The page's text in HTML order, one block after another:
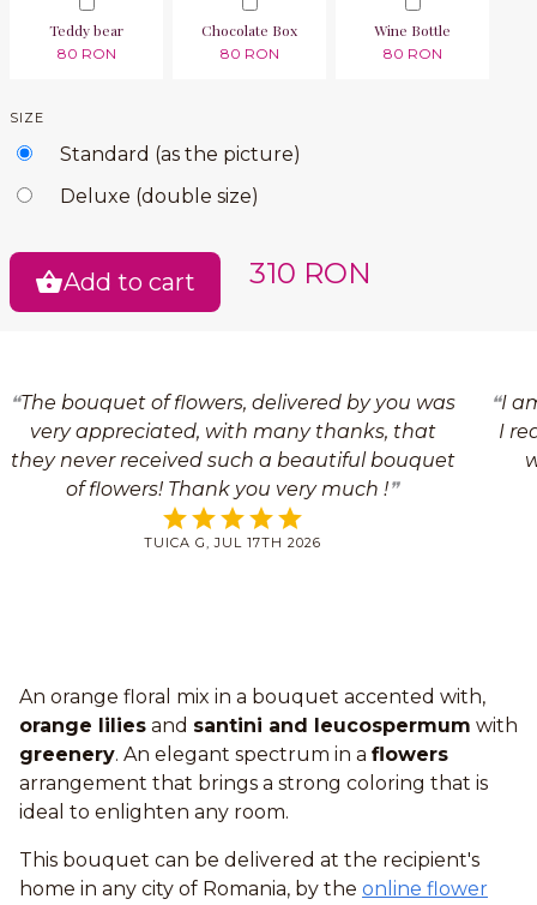
Teddy bear
80 RON
Chocolate Box
80 RON
Wine Bottle
80 RON
SIZE
Standard (as the picture)
Deluxe (double size)
Add to cart 310 RON
The bouquet of flowers, delivered by you was
very appreciated, with many thanks, that
they never received such a beautiful bouquet
of flowers! Thank you very much !
TUICA G, JUL 17TH 2026
I
I
An orange floral mix in a bouquet accented with,
orange lilies and santini and leucospermum with
greenery. An elegant spectrum in a flowers
arrangement that brings a strong coloring that is
ideal to enlighten any room.
This bouquet can be delivered at the recipient's
home in any city of Romania, by the online flower